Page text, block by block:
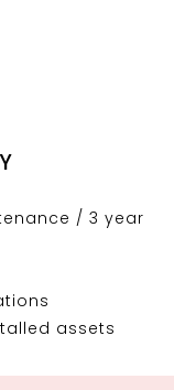
/ 3 year
assets